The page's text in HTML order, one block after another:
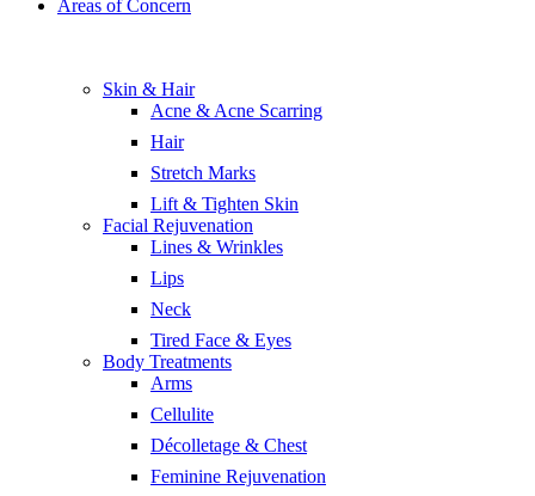
Areas of Concern
Skin & Hair
Acne & Acne Scarring
Hair
Stretch Marks
Lift & Tighten Skin
Facial Rejuvenation
Lines & Wrinkles
Lips
Neck
Tired Face & Eyes
Body Treatments
Arms
Cellulite
Décolletage & Chest
Feminine Rejuvenation